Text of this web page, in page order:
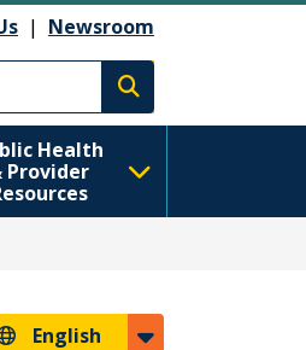
| Newsroom
Execute search
Health
Provider
English